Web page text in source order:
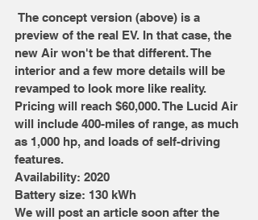
preview of the real EV. In that case, the
new Air won't be that different. The
interior and a few more details will be
revamped to look more like reality.
Pricing will reach $60,000. The Lucid Air
will include 400-miles of range, as much
as 1,000 hp, and loads of self-driving
features.
Availability: 2020
Battery size: 130 kWh
We will post an article soon after the